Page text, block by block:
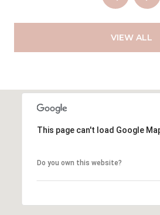
VIEW ALL
This page can't load Google
Do you own this website?